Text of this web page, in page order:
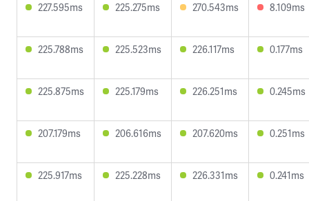
227.595ms 225.275ms 270.543ms 8.109ms
225.788ms 225.523ms 226.117ms 0.177ms
225.875ms 225.179ms 226.251ms 0.245ms
207.179ms 206.616ms 207.620ms 0.251ms
225.917ms 225.228ms 226.331ms 0.241ms